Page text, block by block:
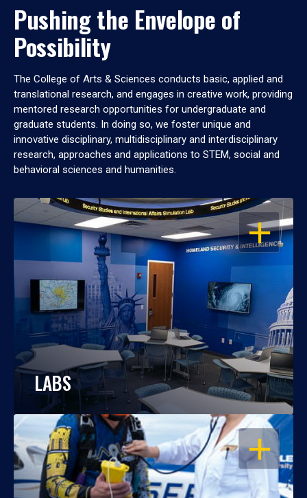
Pushing the Envelope of
Possibility
The College of Arts & Sciences conducts basic, applied and
translational research, and engages in creative work, providing
mentored research opportunities for undergraduate and
graduate students. In doing so, we foster unique and
innovative disciplinary, multidisciplinary and interdisciplinary
research, approaches and applications to STEM, social and
behavioral sciences and humanities.
OPEN
LABS
OPEN